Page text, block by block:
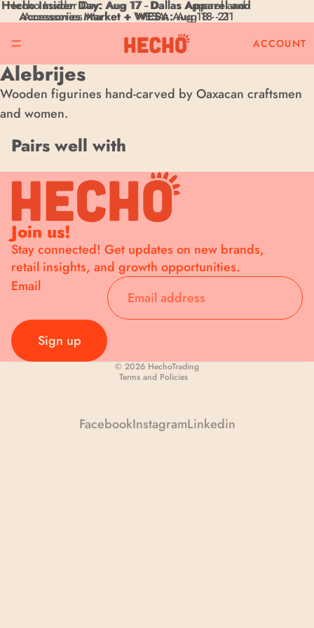
Hecho Insider Day:Aug 17 -Dallas Apparel and
Accessories Market + WESA:Aug 18 - 21
Hecho Insider Day: Aug 17 - Dallas Apparel and
Accessories Market + WESA: Aug 18 - 21
ACCOUNT
Alebrijes
Wooden figurines hand-carved by Oaxacan craftsmen
and women.
Pairs well with
Join us!
Stay connected! Get updates on new brands,
retail insights, and growth opportunities.
Email
Sign up
© 2026 HechoTrading
Terms and Policies
Privacy policy
FacebookInstagramLinkedin
Join now for exclusive news
from your favorite brands
Save on your first order and get email only offers when you join.
Company Name
First Name